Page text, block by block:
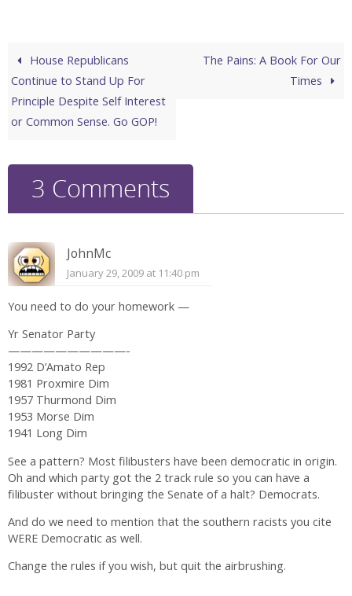
House Republicans
Continue to Stand Up For
Principle Despite Self Interest
or Common Sense. Go GOP!
The Pains: A Book For Our
Times
3 Comments
JohnMc
January 29, 2009 at 11:40 pm
You need to do your homework —
Yr Senator Party
——————————-
1992 D’Amato Rep
1981 Proxmire Dim
1957 Thurmond Dim
1953 Morse Dim
1941 Long Dim
See a pattern? Most filibusters have been democratic in origin.
Oh and which party got the 2 track rule so you can have a
filibuster without bringing the Senate of a halt? Democrats.
And do we need to mention that the southern racists you cite
WERE Democratic as well.
Change the rules if you wish, but quit the airbrushing.